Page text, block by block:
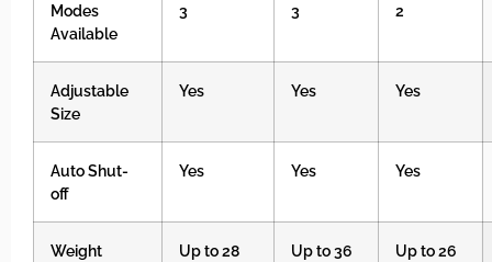
Modes
Available
3 3 2
Adjustable
Size
Yes Yes Yes
Auto Shut-
off
Yes Yes Yes
Weight
Up to 28
Up to 36
Up to 26